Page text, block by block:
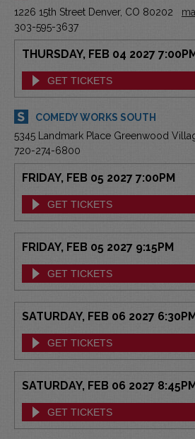
1226 15th Street Denver, CO 80202
303-595-3637
THURSDAY, FEB 04 2027
GET TICKETS
COMEDY WORKS SOUTH
5345 Landmark Place Greenwood
720-274-6800
FRIDAY, FEB 05 2027 7:00PM
GET TICKETS
FRIDAY, FEB 05 2027 9:15PM
GET TICKETS
SATURDAY, FEB 06 2027
GET TICKETS
SATURDAY, FEB 06 2027
GET TICKETS